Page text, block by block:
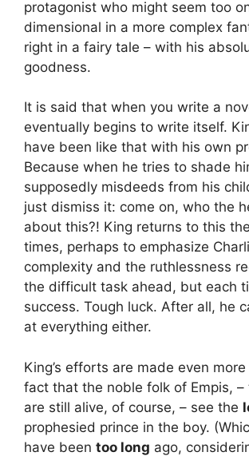
protagonist who might seem too
dimensional in a more complex
right in a fairy tale – with his
goodness.
It is said that when you write a
eventually begins to write itself.
have been like that with his own
Because when he tries to shade
supposedly misdeeds from his
just dismiss it: come on, who the
about this?! King returns to this
times, perhaps to emphasize
complexity and the ruthlessness
the difficult task ahead, but each
success. Tough luck. After all, he
at everything either.
King’s efforts are made even
fact that the noble folk of Empis, –
are still alive, of course, – see the
prophesied prince in the boy.
have been too long ago,